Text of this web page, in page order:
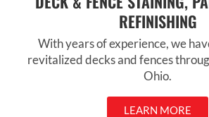
REFINISHING
With years of experience, we
revitalized decks and fences
Ohio.
LEARN MORE